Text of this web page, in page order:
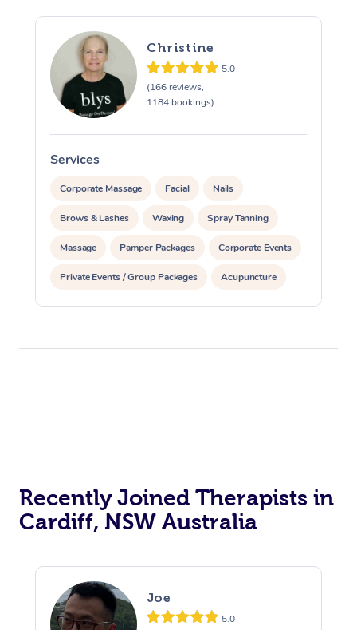
Christine
5.0
(166 reviews,
1184 bookings)
Services
Corporate Massage Facial Nails
Brows & Lashes Waxing Spray Tanning
Massage Pamper Packages Corporate Events
Private Events / Group Packages Acupuncture
Assisted Stretching
Recently Joined Therapists in
Cardiff, NSW Australia
Joe
5.0